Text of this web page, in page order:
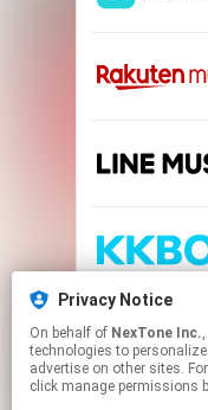
Privacy Notice
On behalf of NexTone Inc.,
technologies to
advertise on other sites.
click manage permissions